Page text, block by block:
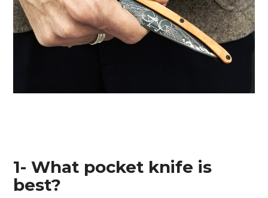
1- What pocket knife is
best?